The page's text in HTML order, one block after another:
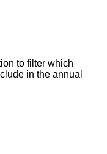
to filter which
in the annual